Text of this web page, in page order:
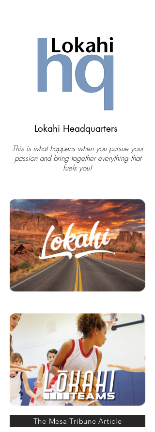
Lokahi Headquarters
This is what happens when you pursue your
passion and bring together everything that
fuels you!​
The Mesa Tribune Article